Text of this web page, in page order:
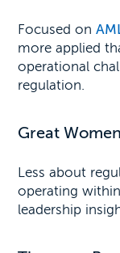
Focused on
more applied
operational
regulation.
Great
Less about
operating
leadership